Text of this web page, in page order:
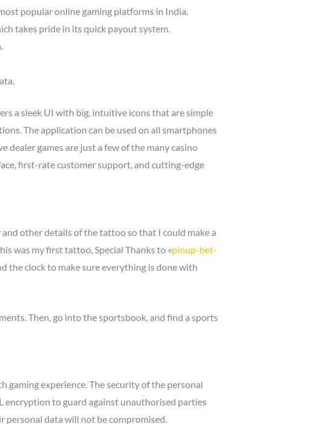
popular online gaming platforms in India.
takes pride in its quick payout system.
a sleek UI with big, intuitive icons that are simple
The application can be used on all smartphones
dealer games are just a few of the many casino
first-rate customer support, and cutting-edge
other details of the tattoo so that I could make a
was my first tattoo, Special Thanks to «pinup-bet-
the clock to make sure everything is done with
Then, go into the sportsbook, and find a sports
gaming experience. The security of the personal
encryption to guard against unauthorised parties
personal data will not be compromised.